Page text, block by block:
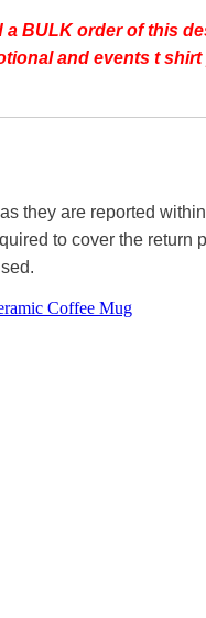
a BULK order of this
and events t
they are reported
to cover the
Coffee Mug